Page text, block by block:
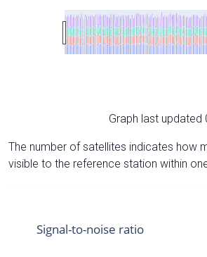
Graph last updated
The number of satellites indicates how
visible to the reference station within
Signal-to-noise ratio